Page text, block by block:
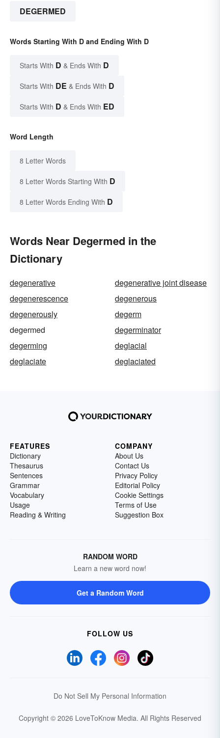
DEGERMED
Words Starting With D and Ending With D
Starts With D & Ends With D
Starts With DE & Ends With D
Starts With D & Ends With ED
Word Length
8 Letter Words
8 Letter Words Starting With D
8 Letter Words Ending With D
Words Near Degermed in the
Dictionary
degenerative
degenerative joint disease
degenerescence
degenerous
degenerously
degerm
degermed
degerminator
degerming
deglacial
deglaciate
deglaciated
FEATURES
Dictionary
Thesaurus
Sentences
Grammar
Vocabulary
Usage
Reading & Writing
COMPANY
About Us
Contact Us
Privacy Policy
Editorial Policy
Cookie Settings
Terms of Use
Suggestion Box
RANDOM WORD
Learn a new word now!
Get a Random Word
FOLLOW US
Do Not Sell My Personal Information
Copyright © 2026 LoveToKnow Media. All Rights Reserved